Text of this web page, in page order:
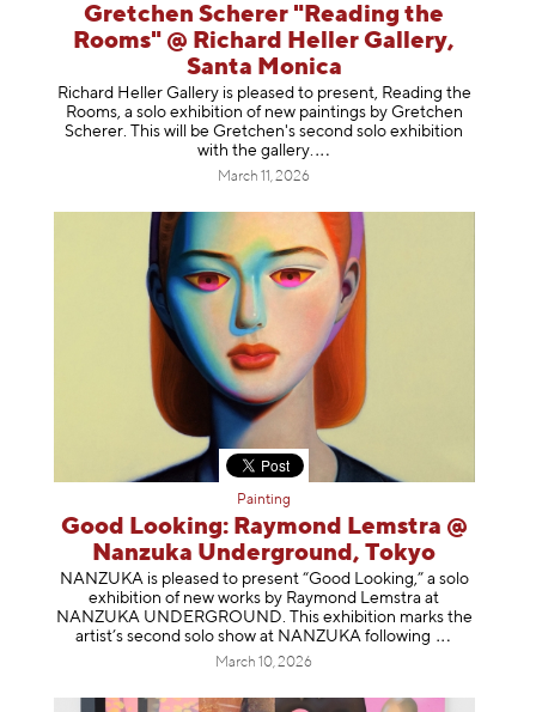
Gretchen Scherer "Reading the
Rooms" @ Richard Heller Gallery,
Santa Monica
Richard Heller Gallery is pleased to present, Reading the
Rooms, a solo exhibition of new paintings by Gretchen
Scherer. This will be Gretchen's second solo exhibition
with the gallery.
March 11, 2026
Painting
Good Looking: Raymond Lemstra @
Nanzuka Underground, Tokyo
NANZUKA is pleased to present “Good Looking,” a solo
exhibition of new works by Raymond Lemstra at
NANZUKA UNDERGROUND. This exhibition marks the
artist’s second solo show at NANZUKA following
March 10, 2026